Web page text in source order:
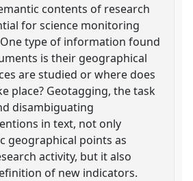
contents of research
for science monitoring
type of information found
is their geographical
are studied or where does
place? Geotagging, the task
disambiguating
in text, not only
geographical points as
activity, but it also
of new indicators.